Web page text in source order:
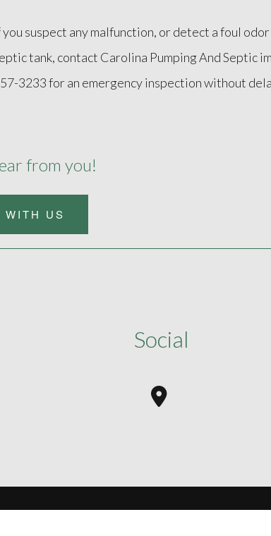
you suspect any malfunction, or detect a foul
tank, contact Carolina Pumping And Septic
3233 for an emergency inspection without
from you!
WITH US
Social